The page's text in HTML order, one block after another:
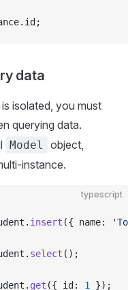
data
isolated, you must
querying data.
Model
object,
instance.
typescript
insert ({ name:
select ();
get ({ id: 1
});